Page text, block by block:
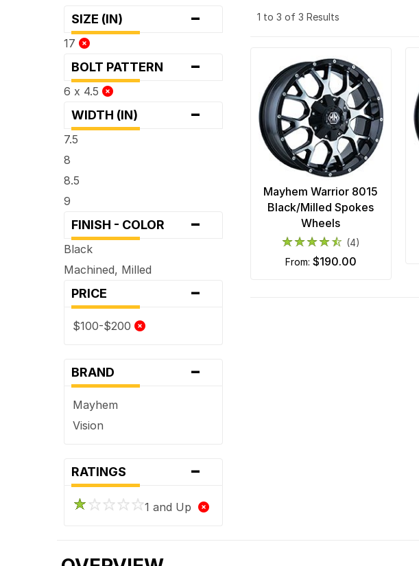
SIZE (IN) -
17
BOLT PATTERN -
6 x 4.5
WIDTH (IN) -
7.5
8
8.5
9
FINISH - COLOR -
Black
Machined, Milled
PRICE -
$100-$200
BRAND -
Mayhem
Vision
RATINGS -
1 and Up
1 to 3 of 3 Results
Mayhem Warrior 8015
Black/Milled Spokes
Wheels
(4)
from: $190.00